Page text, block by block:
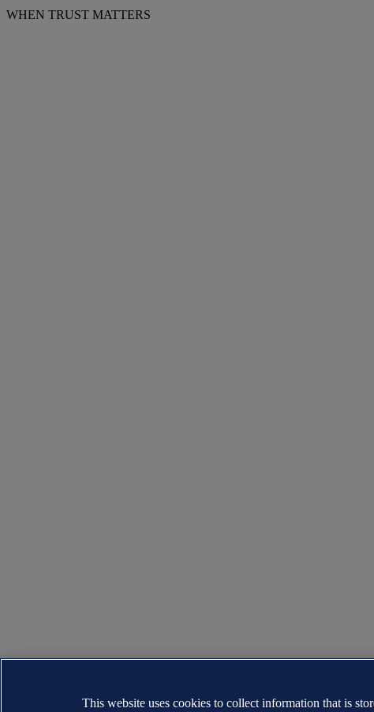
WHEN TRUST MATTERS
This website uses cookies to collect information that is